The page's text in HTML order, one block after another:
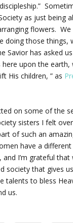
as just being
flowers.
doing those things,
Savior has asked
here upon the
His children, ” as
on some of the
sisters I felt
of such an
have a
I’m grateful that
society that gives
talents to bless
us.